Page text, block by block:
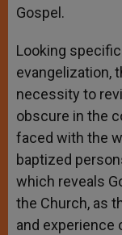
Gospel.
Looking
evangelization,
necessity to
obscure in the
faced with the
baptized
which reveals
the Church, as
and experience